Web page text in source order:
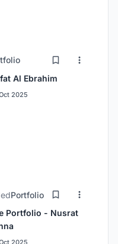
Al Ebrahim
2025
Portfolio
Portfolio - Nusrat